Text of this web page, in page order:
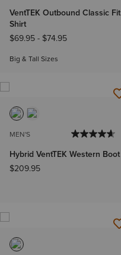
VentTEK Outbound Classic Fit
Shirt
$69.95- $74.95
Big & Tall Sizes
MEN'S
Hybrid VentTEK Western Boot
$209.95